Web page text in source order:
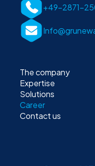
+49-2871-
The company
Expertise
Solutions
Career
Contact us